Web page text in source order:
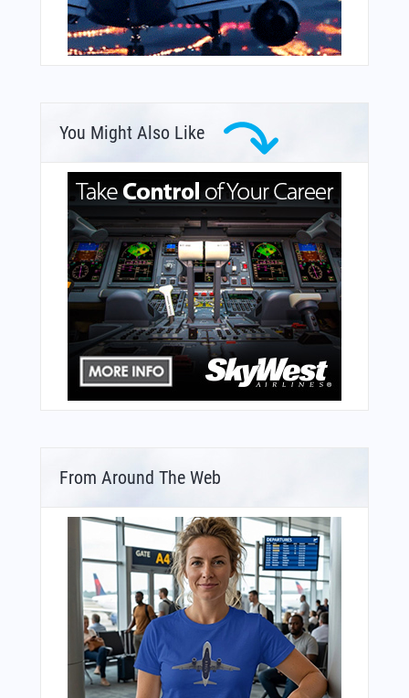
You Might Also Like
From Around The Web